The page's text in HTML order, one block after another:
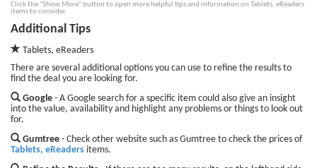
Click the "Show More" button to open more helpful tips and information on Tablets, eReaders
items to consider.
Additional Tips
Tablets, eReaders
There are several additional options you can use to refine the results to
find the deal you are looking for.
Google - A Google search for a specific item could also give an insight
into the value, availability and highlight any problems or things to look out
for.
Gumtree - Check other website such as Gumtree to check the prices of
Tablets, eReaders items.